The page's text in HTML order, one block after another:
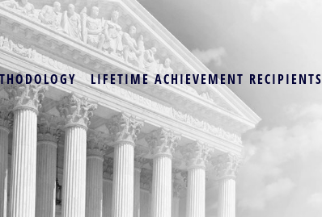
LIFETIME ACHIEVEMENT RECIPIENTS